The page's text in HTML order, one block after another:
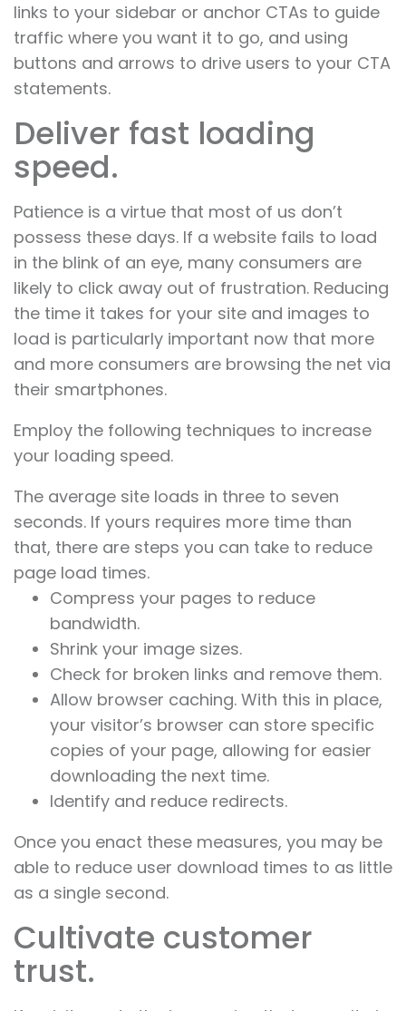
links to your sidebar or anchor CTAs to guide
traffic where you want it to go, and using
buttons and arrows to drive users to your CTA
statements.
Deliver fast loading
speed.
Patience is a virtue that most of us don’t
possess these days. If a website fails to load
in the blink of an eye, many consumers are
likely to click away out of frustration. Reducing
the time it takes for your site and images to
load is particularly important now that more
and more consumers are browsing the net via
their smartphones.
Employ the following techniques to increase
your loading speed.
The average site loads in three to seven
seconds. If yours requires more time than
that, there are steps you can take to reduce
page load times.
Compress your pages to reduce
bandwidth.
Shrink your image sizes.
Check for broken links and remove them.
Allow browser caching. With this in place,
your visitor’s browser can store specific
copies of your page, allowing for easier
downloading the next time.
Identify and reduce redirects.
Once you enact these measures, you may be
able to reduce user download times to as little
as a single second.
Cultivate customer
trust.